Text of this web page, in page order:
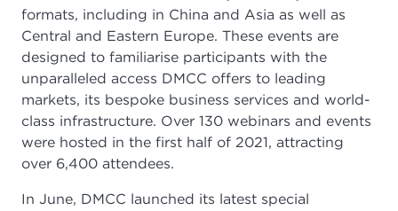
formats, including in China and Asia as well as
Central and Eastern Europe. These events are
designed to familiarise participants with the
unparalleled access DMCC offers to leading
markets, its bespoke business services and world-
class infrastructure. Over 130 webinars and events
were hosted in the first half of 2021, attracting
over 6,400 attendees.
In June, DMCC launched its latest special